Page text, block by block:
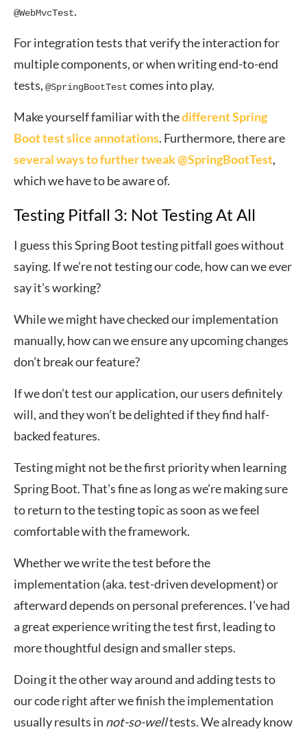
@WebMvcTest.
For integration tests that verify the interaction for
multiple components, or when writing end-to-end
tests, @SpringBootTest comes into play.
Make yourself familiar with thedifferent Spring
Boot test slice annotations. Furthermore, there are
several ways to further tweak @SpringBootTest,
which we have to be aware of.
Testing Pitfall 3: Not Testing At All
I guess this Spring Boot testing pitfall goes without
saying. If we’re not testing our code, how can we ever
say it’s working?
While we might have checked our implementation
manually, how can we ensure any upcoming changes
don’t break our feature?
If we don’t test our application, our users definitely
will, and they won’t be delighted if they find half-
backed features.
Testing might not be the first priority when learning
Spring Boot. That’s fine as long as we’re making sure
to return to the testing topic as soon as we feel
comfortable with the framework.
Whether we write the test before the
implementation (aka. test-driven development) or
afterward depends on personal preferences. I’ve had
a great experience writing the test first, leading to
more thoughtful design and smaller steps.
Doing it the other way around and adding tests to
our code right after we finish the implementation
usually results in not-so-welltests. We already know